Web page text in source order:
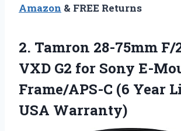
Amazon & FREE Returns
2. Tamron 28-75mm F/
VXD G2 for Sony E-
Frame/APS-C (6 Year
USA Warranty)